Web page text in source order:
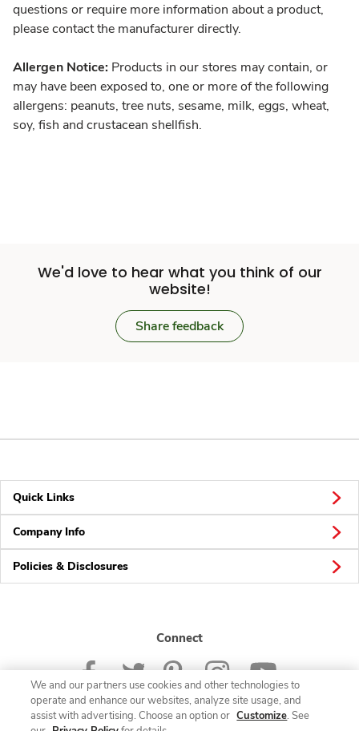
questions or require more information about a product,
please contact the manufacturer directly.
Allergen Notice: Products in our stores may contain, or
may have been exposed to, one or more of the following
allergens: peanuts, tree nuts, sesame, milk, eggs, wheat,
soy, fish and crustacean shellfish.
We'd love to hear what you think of our
website!
Share feedback
Quick Links
Company Info
Policies & Disclosures
Connect
We and our partners use cookies and other technologies to
operate and enhance our websites, analyze site usage, and
assist with advertising. Choose an option or Customize. See